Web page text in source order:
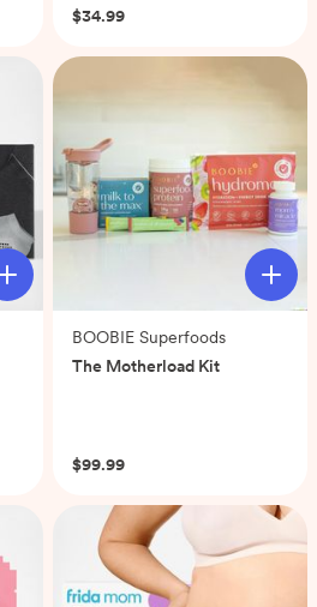
of
stars.
$34.99
BOOBIE Superfoods
The Motherload Kit
$99.99